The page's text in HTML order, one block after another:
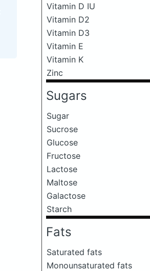
Vitamin D IU
Vitamin D2
Vitamin D3
Vitamin E
Vitamin K
Zinc
Sugars
Sugar
Sucrose
Glucose
Fructose
Lactose
Maltose
Galactose
Starch
Fats
Saturated fats
Monounsaturated fats